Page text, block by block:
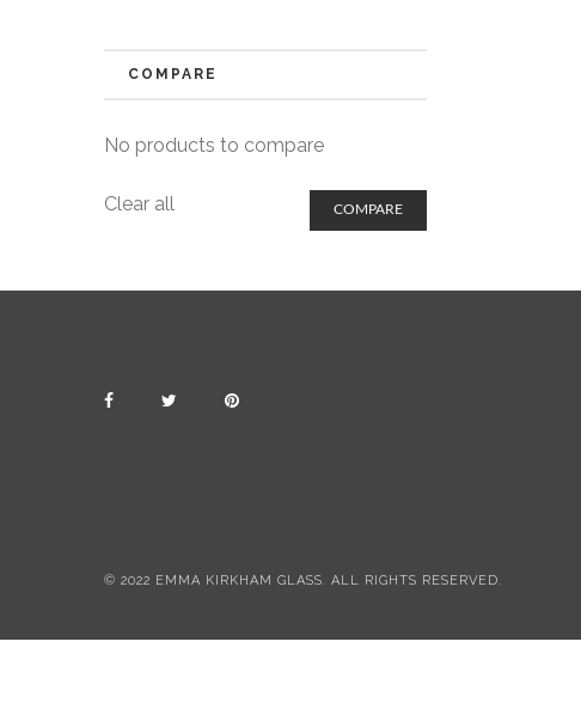
COMPARE
No products to compare
Clear all COMPARE
© 2022 EMMA KIRKHAM GLASS. ALL RIGHTS RESERVED.